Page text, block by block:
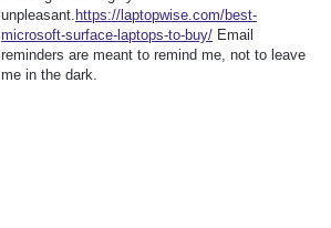
unpleasant. https://laptopwise.com/best-
microsoft-surface-laptops-to-buy/ Email
reminders are meant to remind me, not to leave
me in the dark.